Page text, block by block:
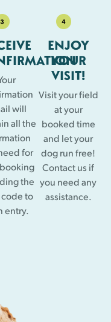
will
all the
for
the
to
entry.
ENJOY
YOUR
VISIT!
Visit your field
at your
booked time
and let your
dog run free!
Contact us if
you need any
assistance.